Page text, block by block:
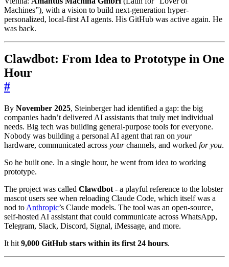
Machines”), with a vision to build next-generation hyper-
personalized, local-first AI agents. His GitHub was active again. He
was back.
Clawdbot: From Idea to Prototype in One
Hour
#
By November 2025, Steinberger had identified a gap: the big
companies hadn’t delivered AI assistants that truly met individual
needs. Big tech was building general-purpose tools for everyone.
Nobody was building a personal AI agent that ran on your
hardware, communicated across yourchannels, and worked for you.
So he built one. In a single hour, he went from idea to working
prototype.
The project was called Clawdbot - a playful reference to the lobster
mascot users see when reloading Claude Code, which itself was a
nod to Anthropic’s Claude models. The tool was an open-source,
self-hosted AI assistant that could communicate across WhatsApp,
Telegram, Slack, Discord, Signal, iMessage, and more.
It hit 9,000 GitHub stars within its first 24 hours.